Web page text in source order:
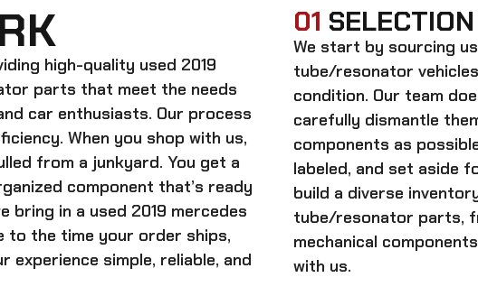
high-quality used 2019
parts that meet the needs
car enthusiasts. Our process
When you shop with us,
from a junkyard. You get a
component that’s ready
bring in a used 2019 mercedes
to the time your order ships,
experience simple, reliable, and
01
We start by sourcing
tube/resonator
condition. Our team
carefully dismantle
components as
labeled, and set aside
build a diverse
tube/resonator parts,
mechanical
with us.